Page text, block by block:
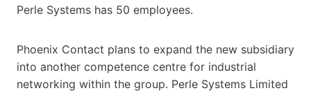
Perle Systems has 50 employees.
Phoenix Contact plans to expand the new subsidiary
into another competence centre for industrial
networking within the group. Perle Systems Limited